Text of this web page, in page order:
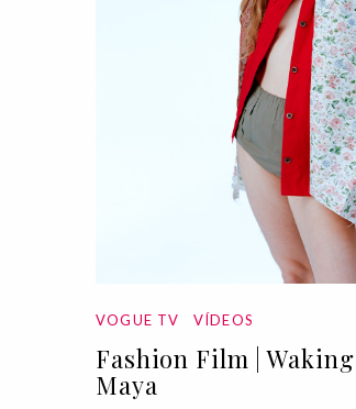
VOGUE TV VÍDEOS
Fashion Film |
Maya